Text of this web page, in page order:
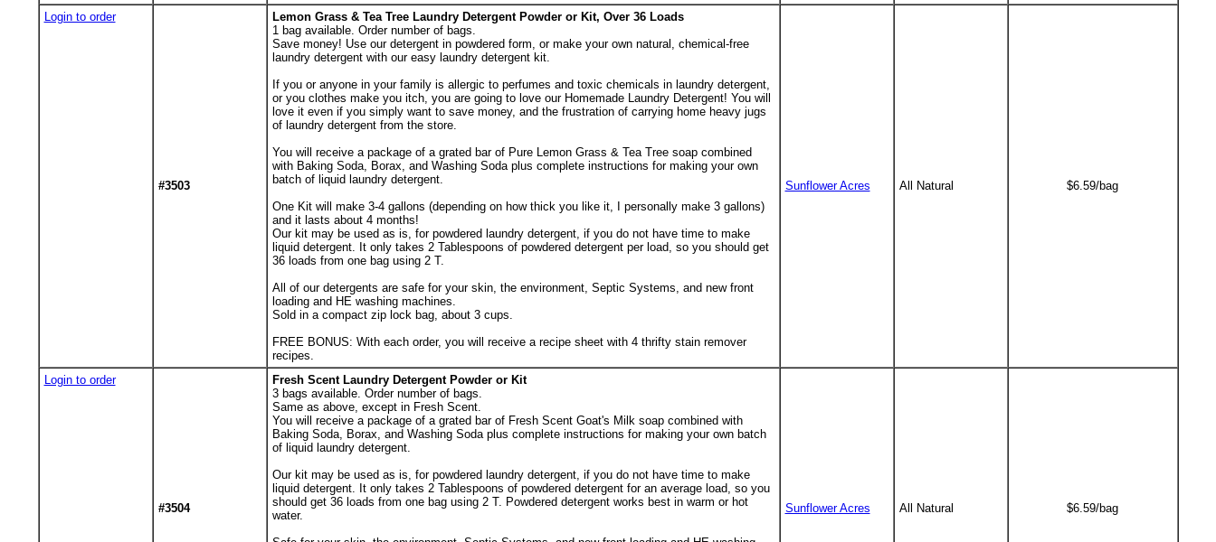
Login to order
#3503
Lemon Grass & Tea Tree Laundry Detergent Powder or Kit, Over 36 Loads
1bag available. Order number of bags.
Save money! Use our detergent in powdered form, or make your own natural, chemical-free
laundry detergent with our easy laundry detergent kit.
If you or anyone in your family is allergic to perfumes and toxic chemicals in laundry detergent,
or you clothes make you itch, you are going to love our Homemade Laundry Detergent! You will
love it even if you simply want to save money, and the frustration of carrying home heavy jugs
of laundry detergent from the store.
You will receive a package of a grated bar of Pure Lemon Grass & Tea Tree soap combined
with Baking Soda, Borax, and Washing Soda plus complete instructions for making your own
batch of liquid laundry detergent.
One Kit will make 3-4 gallons (depending on how thick you like it, I personally make 3 gallons)
and it lasts about 4 months!
Our kit may be used as is, for powdered laundry detergent, if you do not have time to make
liquid detergent. It only takes 2 Tablespoons of powdered detergent per load, so you should get
36 loads from one bag using 2 T.
All of our detergents are safe for your skin, the environment, Septic Systems, and new front
loading and HE washing machines.
Sold in a compact zip lock bag, about 3 cups.
FREE BONUS: With each order, you will receive a recipe sheet with 4 thrifty stain remover
recipes.
Sunflower Acres All Natural $6.59/bag
Login to order
#3504
Fresh Scent Laundry Detergent Powder or Kit
3bags available. Order number of bags.
Same as above, except in Fresh Scent.
You will receive a package of a grated bar of Fresh Scent Goat's Milk soap combined with
Baking Soda, Borax, and Washing Soda plus complete instructions for making your own batch
of liquid laundry detergent.
Our kit may be used as is, for powdered laundry detergent, if you do not have time to make
liquid detergent. It only takes 2 Tablespoons of powdered detergent for an average load, so you
should get 36 loads from one bag using 2 T. Powdered detergent works best in warm or hot
water.
Sunflower Acres All Natural $6.59/bag